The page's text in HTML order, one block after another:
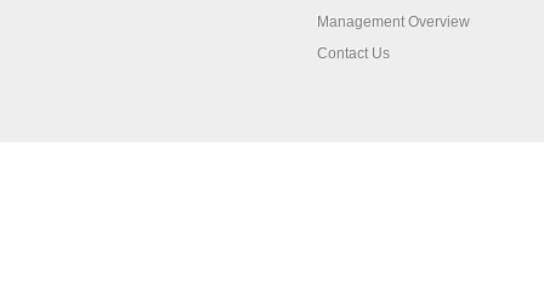
Management Overview
Contact Us